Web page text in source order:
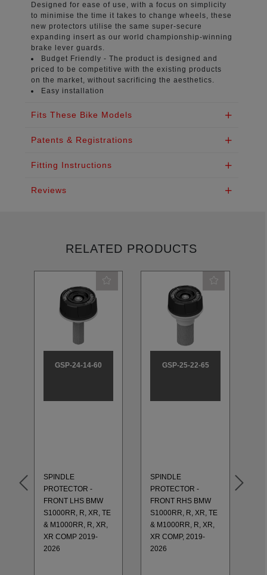
Designed for ease of use, with a focus on simplicity
to minimise the time it takes to change wheels, these
new protectors utilise the same super-secure
expanding insert as our world championship-winning
brake lever guards.
Budget Friendly - The product is designed and
priced to be competitive with the existing products
on the market, without sacrificing the aesthetics.
Easy installation
Fits These Bike Models
Patents & Registrations
Fitting Instructions
Reviews
RELATED PRODUCTS
GSP-24-14-60
SPINDLE
PROTECTOR -
FRONT LHS BMW
S1000RR, R, XR, TE
& M1000RR, R, XR,
XR COMP 2019-
2026
GSP-25-22-65
SPINDLE
PROTECTOR -
FRONT RHS BMW
S1000RR, R, XR, TE
& M1000RR, R, XR,
XR COMP, 2019-
2026